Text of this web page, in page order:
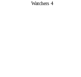
Watchers 4